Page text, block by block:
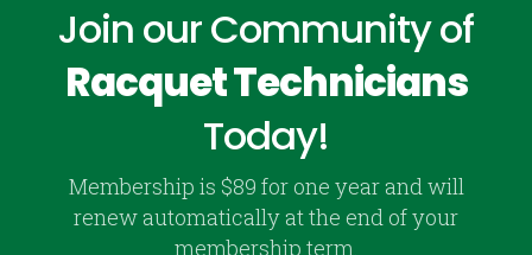
Join our Community of
Racquet Technicians
Today!
Membership is $89 for one year and will
renew automatically at the end of your
membership term.